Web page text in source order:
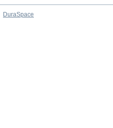
DuraSpace